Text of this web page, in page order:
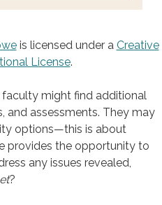
is licensed under a Creative
License.
faculty might find additional
and assessments. They may
options—this is about
provides the opportunity to
any issues revealed,
?